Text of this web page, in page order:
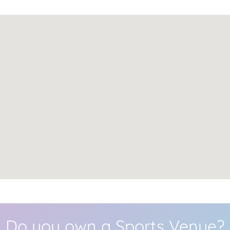
Do you own a Sports Venue?